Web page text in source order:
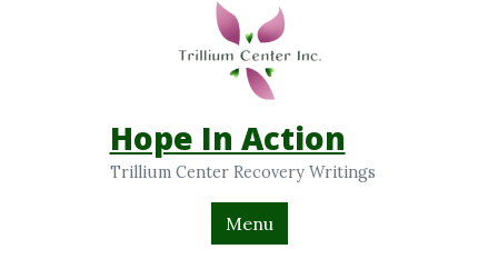
Hope In Action
Trillium Center Recovery Writings
Menu